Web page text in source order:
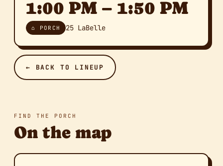
1:00 PM – 1:50 PM
⌂ PORCH 25 LaBelle
← BACK TO LINEUP
FIND THE PORCH
On the map